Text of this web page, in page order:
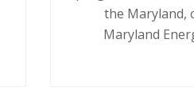
the Maryland,
Maryland